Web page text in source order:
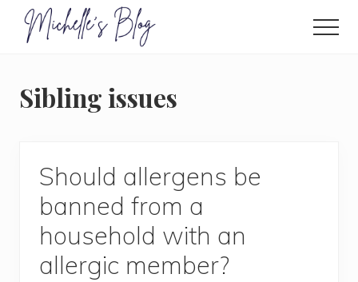
Menu
and
food
electrosensitivity,
that...
Sibling issues
Should allergens be
banned from a
household with an
allergic member?